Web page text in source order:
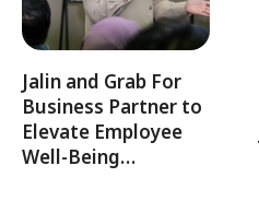
Jalin and Grab For
Business Partner to
Elevate Employee
Well-Being…